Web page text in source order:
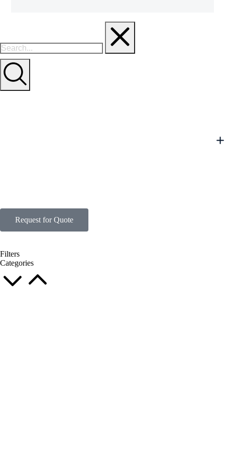
Request for Quote
Filters
Categories